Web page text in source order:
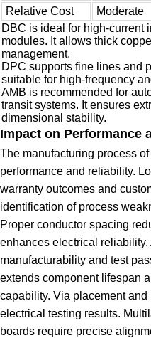
Relative Cost
Moderate
DBC is ideal for high-current
modules. It allows thick
management.
DPC supports fine lines and
suitable for high-frequency
AMB is recommended for
transit systems. It ensures
dimensional stability.
Impact on Performance
The manufacturing process
performance and reliability.
warranty outcomes and
identification of process
Proper conductor spacing
enhances electrical
manufacturability and test
extends component lifespan
capability. Via placement
electrical testing results.
boards require precise